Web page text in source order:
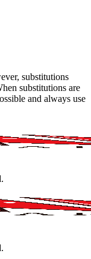
substitutions
substitutions are
and always use